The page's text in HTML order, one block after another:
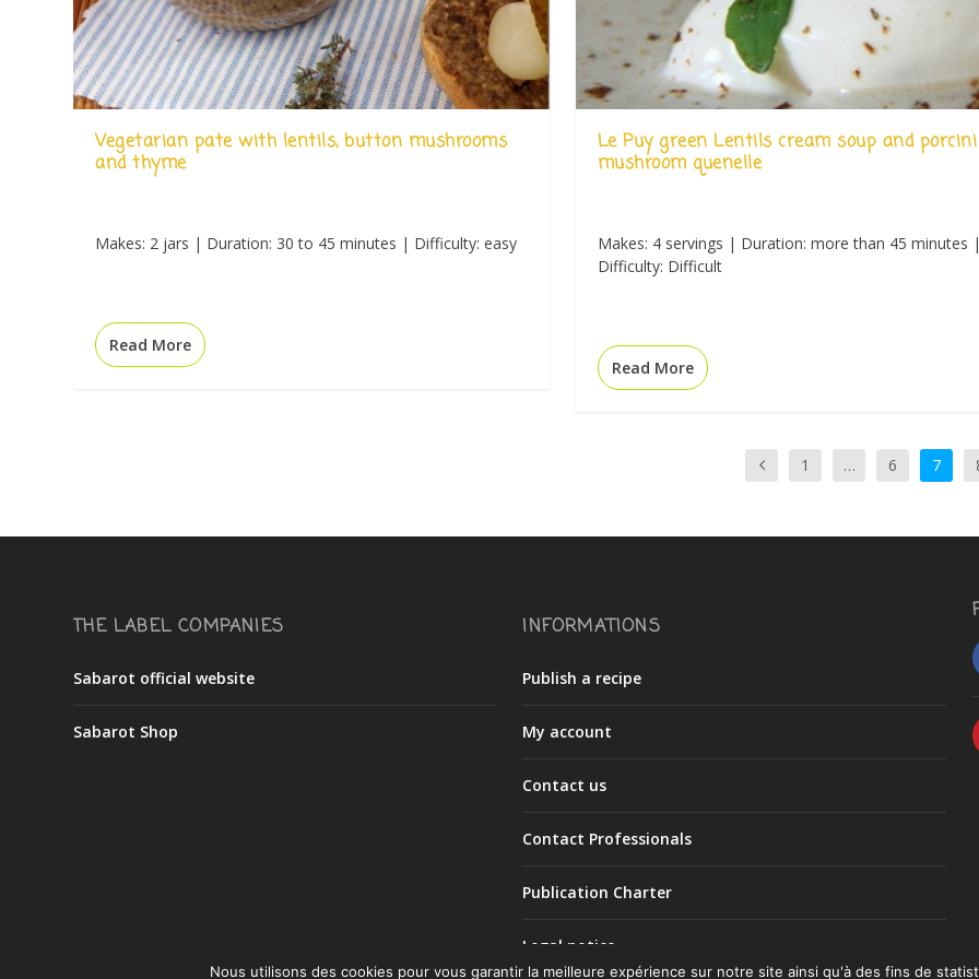
Vegetarian pate with lentils, button mushrooms
and thyme
Makes: 2 jars | Duration: 30 to 45 minutes | Difficulty: easy
Read More
Le Puy green Lentils cream soup and porcini
mushroom quenelle
Makes: 4 servings | Duration: more than 45 minutes
Difficulty: Difficult
Read More
1 … 6 7
THE LABEL COMPANIES
Sabarot official website
Sabarot Shop
INFORMATIONS
Publish a recipe
My account
Contact us
Contact Professionals
Publication Charter
Legal notice
Nous utilisons des cookies pour vous garantir la meilleure expérience sur notre site ainsi qu'à des fins de